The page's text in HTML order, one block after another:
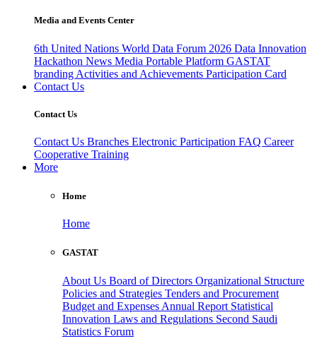
Media and Events Center
6th United Nations World Data Forum 2026 Data Innovation
Hackathon News Media Portable Platform GASTAT
branding Activities and Achievements Participation Card
Contact Us
Contact Us
Contact Us Branches Electronic Participation FAQ Career
Cooperative Training
More
Home
Home
GASTAT
About Us Board of Directors Organizational Structure
Policies and Strategies Tenders and Procurement
Budget and Expenses Annual Report Statistical
Innovation Laws and Regulations Second Saudi
Statistics Forum